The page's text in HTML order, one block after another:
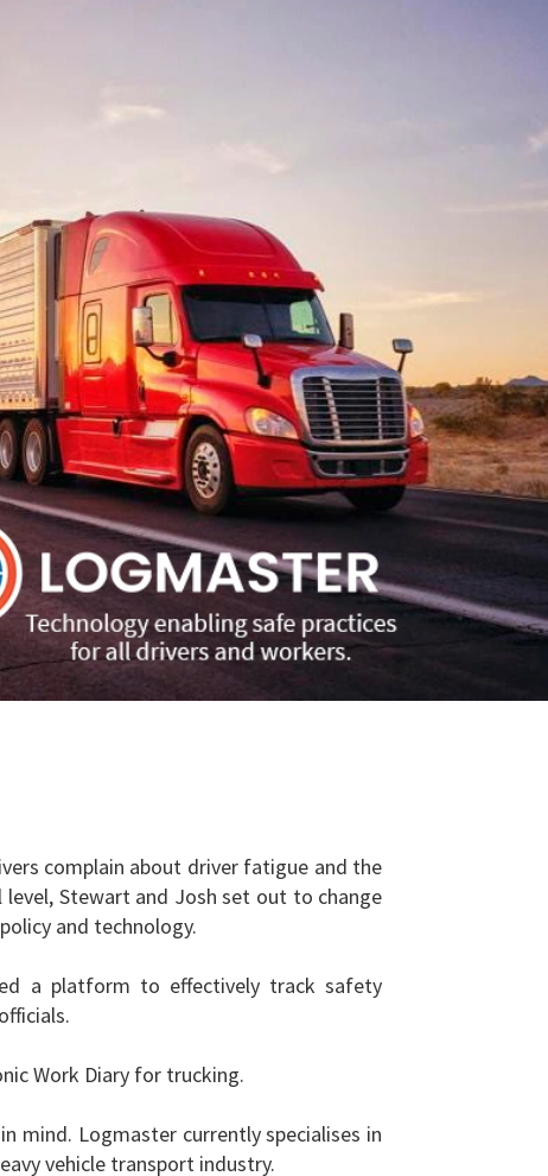
complain about driver fatigue and the
Stewart and Josh set out to change
and technology.
a platform to effectively track safety
Work Diary for trucking.
mind. Logmaster currently specialises in
vehicle transport industry.